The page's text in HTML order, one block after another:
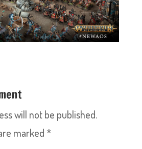
will not be published.
marked *